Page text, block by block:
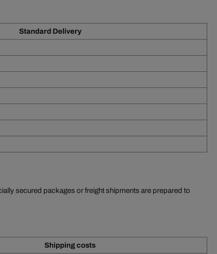
Standard Delivery
secured packages or freight shipments are prepared to
Shipping costs